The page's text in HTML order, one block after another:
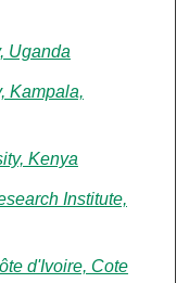
Uganda
Kampala,
Kenya
Institute,
d'Ivoire, Cote